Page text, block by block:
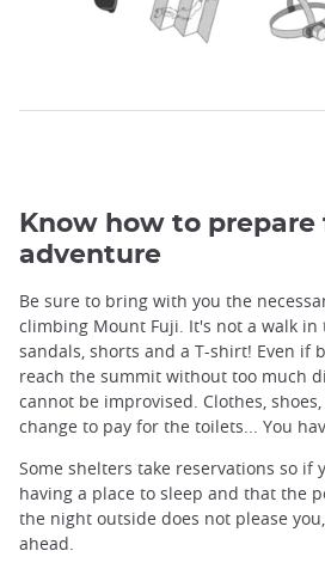
Know how to prepare
adventure
Be sure to bring with you the
climbing Mount Fuji. It's not a walk in
sandals, shorts and a T-shirt! Even if
reach the summit without too much
cannot be improvised. Clothes,
change to pay for the toilets... You
Some shelters take reservations so if
having a place to sleep and that the
the night outside does not please
ahead.